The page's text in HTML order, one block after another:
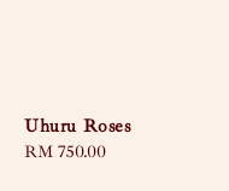
Uhuru Roses
Regular
RM 750.00